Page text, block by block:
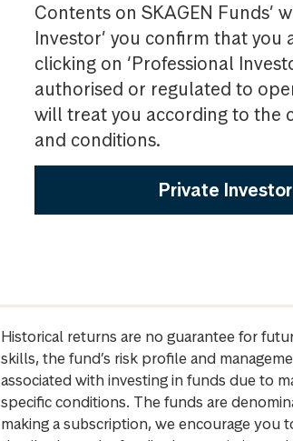
Contents on SKAGEN Funds’
Investor’ you confirm that
clicking on ‘Professional
authorised or regulated to
will treat you according to the
and conditions.
Private Investor
Historical returns are no guarantee for
skills, the fund’s risk profile and
associated with investing in funds due to
specific conditions. The funds are
making a subscription, we encourage